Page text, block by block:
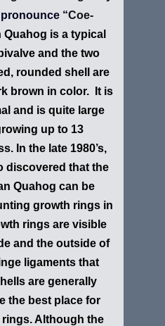
pronounce “Coe-
Quahog is a typical
and the two
rounded shell are
brown in color. It is
and is quite large
up to 13
In the late 1980’s,
discovered that the
Quahog can be
growth rings in
rings are visible
and the outside of
ligaments that
are generally
the best place for
Although the